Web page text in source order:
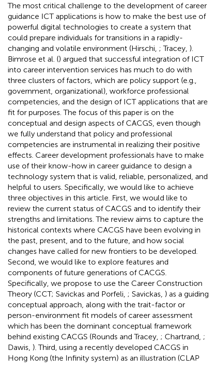
The most critical challenge to the development of career
guidance ICT applications is how to make the best use of
powerful digital technologies to create a system that
could prepare individuals for transitions in a rapidly-
changing and volatile environment (Hirschi, ; Tracey, ).
Bimrose et al. () argued that successful integration of ICT
into career intervention services has much to do with
three clusters of factors, which are policy support (e.g.,
government, organizational), workforce professional
competencies, and the design of ICT applications that are
fit for purposes. The focus of this paper is on the
conceptual and design aspects of CACGS, even though
we fully understand that policy and professional
competencies are instrumental in realizing their positive
effects. Career development professionals have to make
use of their know-how in career guidance to design a
technology system that is valid, reliable, personalized, and
helpful to users. Specifically, we would like to achieve
three objectives in this article. First, we would like to
review the current status of CACGS and to identify their
strengths and limitations. The review aims to capture the
historical contexts where CACGS have been evolving in
the past, present, and to the future, and how social
changes have called for new frontiers to be developed.
Second, we would like to explore features and
components of future generations of CACGS.
Specifically, we propose to use the Career Construction
Theory (CCT; Savickas and Porfeli, ; Savickas, ) as a guiding
conceptual approach, along with the trait-factor or
person-environment fit models of career assessment
which has been the dominant conceptual framework
behind existing CACGS (Rounds and Tracey, ; Chartrand, ;
Dawis, ). Third, using a recently developed CACGS in
Hong Kong (the Infinity system) as an illustration (CLAP